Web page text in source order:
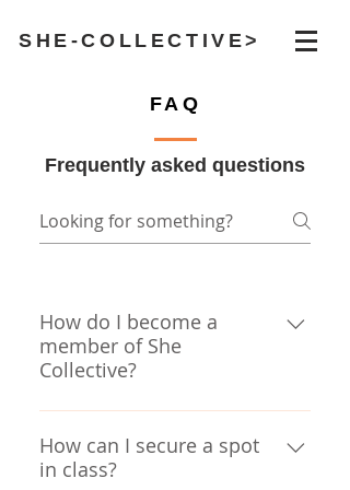
SHE-COLLECTIVE>
FAQ
Frequently asked questions
How do I become a
member of She
Collective?
If you have taken a class with
Dani or Erica in the past, and
you are female or female
How can I secure a spot
in class?